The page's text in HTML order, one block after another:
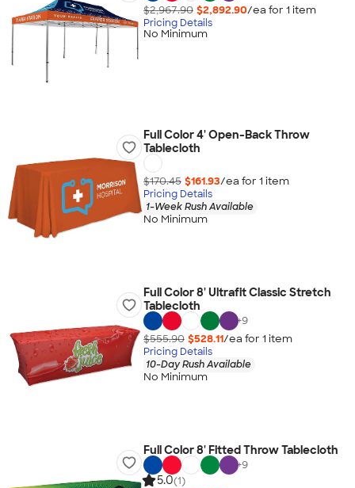
$2,967.90 $2,892.90/ea for 1 item
Pricing Details
No Minimum
Full Color 4' Open-Back Throw
Tablecloth
$170.45 $161.93/ea for 1 item
Pricing Details
1-Week Rush Available
No Minimum
Full Color 8' Ultrafit Classic Stretch
Tablecloth
+9
$555.90 $528.11/ea for 1 item
Pricing Details
10-Day Rush Available
No Minimum
Full Color 8' Fitted Throw Tablecloth
+9
5.0(1)